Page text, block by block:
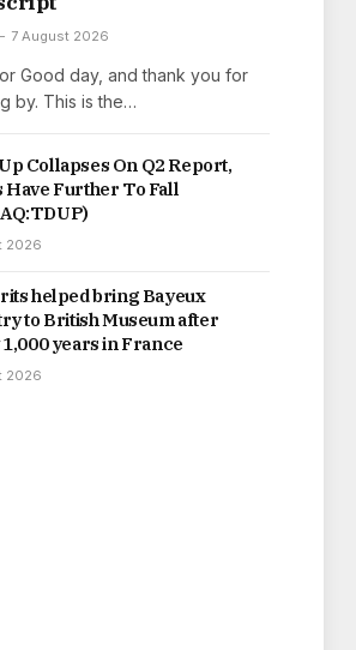
7 August 2026
Good day, and thank you for
by. This is the…
Collapses On Q2 Report,
Have Further To Fall
2026
helped bring Bayeux
to British Museum after
years in France
2026